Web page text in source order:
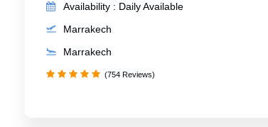
Availability : Daily Available
Marrakech
Marrakech
(754 Reviews)